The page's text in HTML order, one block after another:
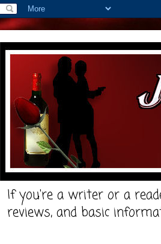
If you're a writer or a
reviews, and basic